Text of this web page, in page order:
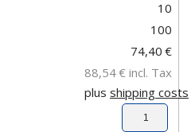
10
100
74,40 €
88,54€ incl. Tax
plus shipping costs